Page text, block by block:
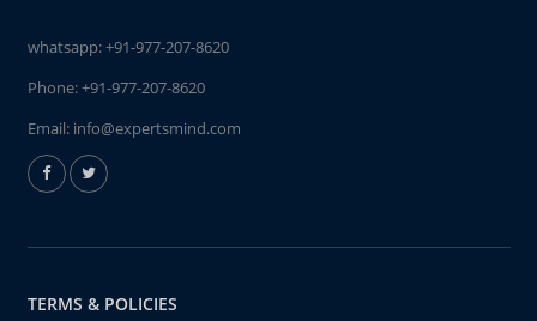
whatsapp:+91-977-207-8620
Phone:+91-977-207-8620
Email: info@expertsmind.com
TERMS & POLICIES